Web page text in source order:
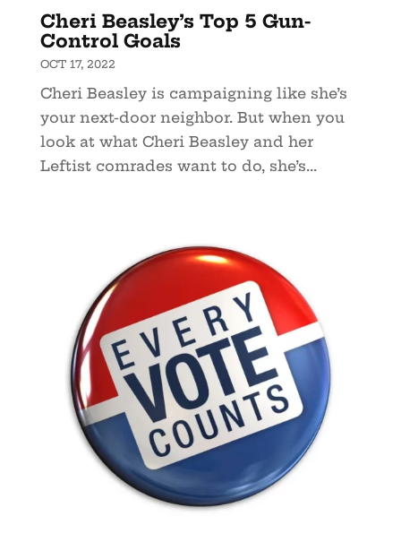
Cheri Beasley’s Top 5 Gun-
Control Goals
OCT 17, 2022
Cheri Beasley is campaigning like she’s
your next-door neighbor. But when you
look at what Cheri Beasley and her
Leftist comrades want to do, she’s...